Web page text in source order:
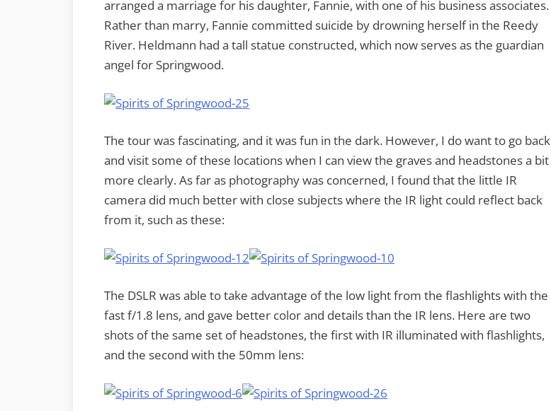
arranged a marriage for his daughter, Fannie, with one of his business associates.
Rather than marry, Fannie committed suicide by drowning herself in the Reedy
River. Heldmann had a tall statue constructed, which now serves as the guardian
angel for Springwood.
The tour was fascinating, and it was fun in the dark. However, I do want to go back
and visit some of these locations when I can view the graves and headstones a bit
more clearly. As far as photography was concerned, I found that the little IR
camera did much better with close subjects where the IR light could reflect back
from it, such as these:
The DSLR was able to take advantage of the low light from the flashlights with the
fast f/1.8 lens, and gave better color and details than the IR lens. Here are two
shots of the same set of headstones, the first with IR illuminated with flashlights,
and the second with the 50mm lens: